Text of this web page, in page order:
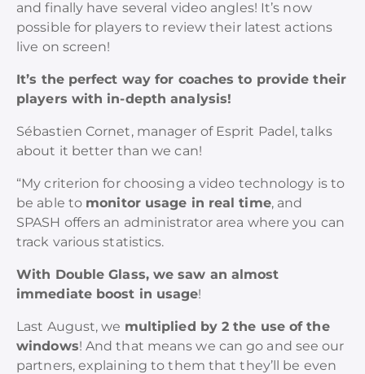
and finally have several video angles! It’s now
possible for players to review their latest actions
live on screen!
It’s the perfect way for coaches to provide their
players with in-depth analysis!
Sébastien Cornet, manager of Esprit Padel, talks
about it better than we can!
“My criterion for choosing a video technology is to
be able to monitor usage in real time, and
SPASH offers an administrator area where you can
track various statistics.
With Double Glass, we saw an almost
immediate boost in usage!
Last August, we multiplied by 2 the use of the
windows! And that means we can go and see our
partners, explaining to them that they’ll be even